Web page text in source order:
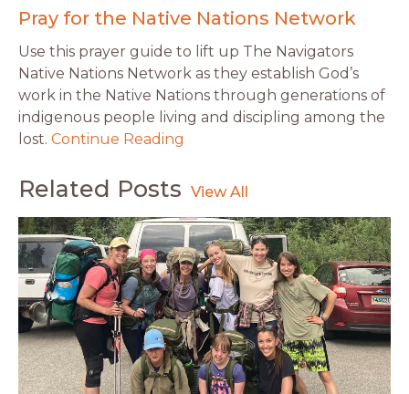
Pray for the Native Nations Network
Use this prayer guide to lift up The Navigators
Native Nations Network as they establish God’s
work in the Native Nations through generations of
indigenous people living and discipling among the
lost. Continue Reading
Related Posts